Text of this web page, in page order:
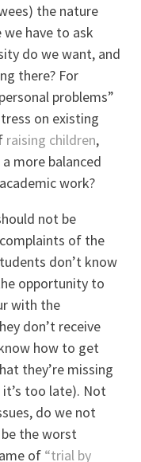
the nature
have to ask
do we want, and
there? For
problems”
on existing
raising children,
more balanced
work?
not be
of the
don’t know
opportunity to
with the
don’t receive
how to get
they’re missing
too late). Not
do we not
the worst
of “trial by